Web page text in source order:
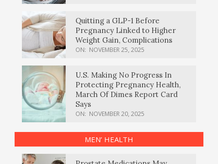
Quitting a GLP-1 Before
Pregnancy Linked to Higher
Weight Gain, Complications
ON: NOVEMBER 25, 2025
U.S. Making No Progress In
Protecting Pregnancy Health,
March Of Dimes Report Card
Says
ON: NOVEMBER 20, 2025
MEN’ HEALTH